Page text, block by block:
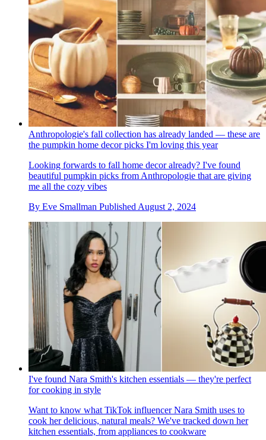
Anthropologie's fall collection has already landed — these are
the pumpkin home decor picks I'm loving this year
Looking forwards to fall home decor already? I've found
beautiful pumpkin picks from Anthropologie that are giving
me all the cozy vibes
By Eve Smallman Published August 2, 2024
I've found Nara Smith's kitchen essentials — they're perfect
for cooking in style
Want to know what TikTok influencer Nara Smith uses to
cook her delicious, natural meals? We've tracked down her
kitchen essentials, from appliances to cookware